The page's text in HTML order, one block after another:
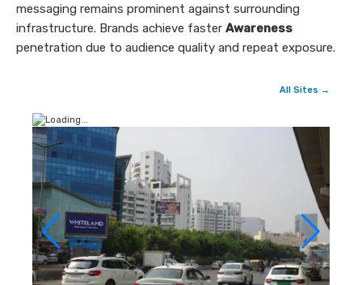
messaging remains prominent against surrounding
infrastructure. Brands achieve faster Awareness
penetration due to audience quality and repeat exposure.
All Sites →